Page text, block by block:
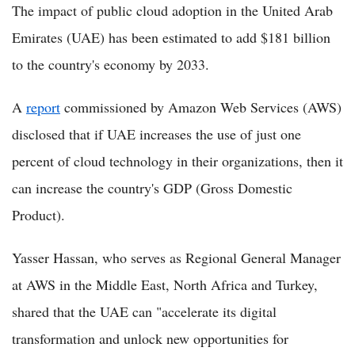
The impact of public cloud adoption in the United Arab
Emirates (UAE) has been estimated to add $181 billion
to the country's economy by 2033.
A report commissioned by Amazon Web Services (AWS)
disclosed that if UAE increases the use of just one
percent of cloud technology in their organizations, then it
can increase the country's GDP (Gross Domestic
Product).
Yasser Hassan, who serves as Regional General Manager
at AWS in the Middle East, North Africa and Turkey,
shared that the UAE can "accelerate its digital
transformation and unlock new opportunities for